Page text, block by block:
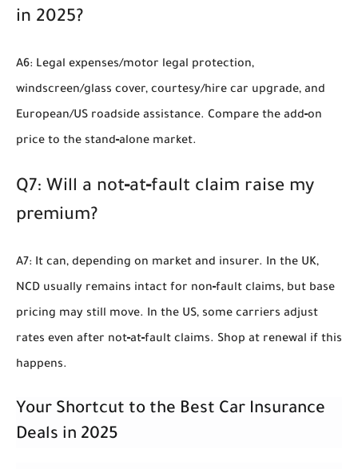
in 2025?
A6: Legal expenses/motor legal protection,
windscreen/glass cover, courtesy/hire car upgrade, and
European/US roadside assistance. Compare the add‑on
price to the stand‑alone market.
Q7: Will a not‑at‑fault claim raise my
premium?
A7: It can, depending on market and insurer. In the UK,
NCD usually remains intact for non‑fault claims, but base
pricing may still move. In the US, some carriers adjust
rates even after not‑at‑fault claims. Shop at renewal if this
happens.
Your Shortcut to the Best Car Insurance
Deals in 2025